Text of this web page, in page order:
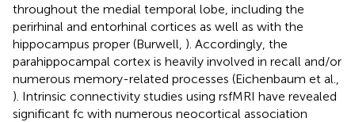
throughout the medial temporal lobe, including the
perirhinal and entorhinal cortices as well as with the
hippocampus proper (Burwell, ). Accordingly, the
parahippocampal cortex is heavily involved in recall and/or
numerous memory-related processes (Eichenbaum et al.,
). Intrinsic connectivity studies using rsfMRI have revealed
significant fc with numerous neocortical association